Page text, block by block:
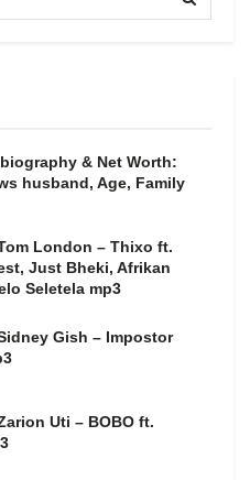
biography & Net Worth:
husband, Age, Family
London – Thixo ft.
Just Bheki, Afrikan
Seletela mp3
Gish – Impostor
Uti – BOBO ft.